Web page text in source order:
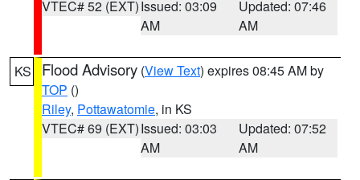
VTEC# 52 (EXT)Issued: 03:09
AM
Updated: 07:46
AM
KS Flood Advisory (View Text) expires 08:45 AM by
TOP ()
Riley, Pottawatomie, in KS
VTEC# 69 (EXT)Issued: 03:03
AM
Updated: 07:52
AM